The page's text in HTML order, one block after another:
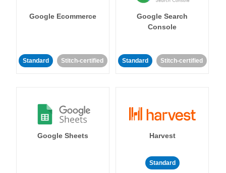
Google Ecommerce
Standard Stitch-certified
Google Search
Console
Standard Stitch-certified
Google Sheets Harvest
Standard